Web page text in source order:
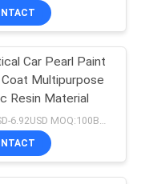
Putty
37
Car Pearl Paint
Coat Multipurpose
Resin Material
3.26USD-6.92USD MOQ:100Boxes